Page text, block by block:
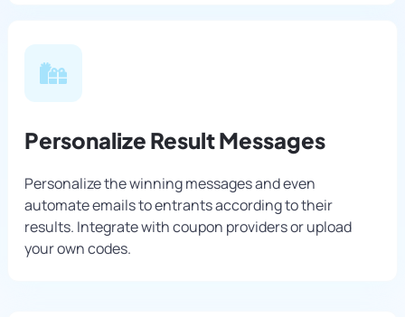
Personalize Result Messages
Personalize the winning messages and even
automate emails to entrants according to their
results. Integrate with coupon providers or upload
your own codes.